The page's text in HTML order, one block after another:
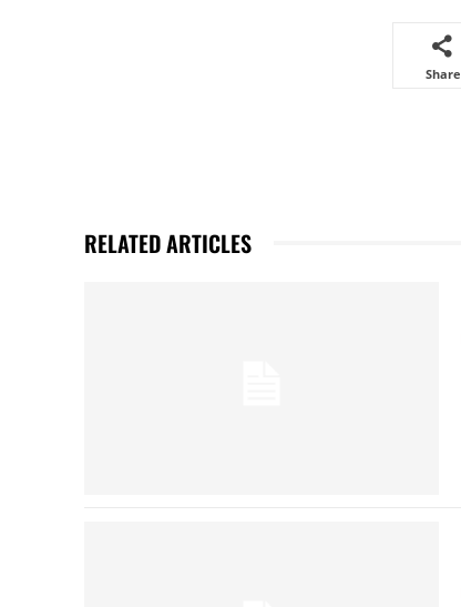
Share
RELATED ARTICLES